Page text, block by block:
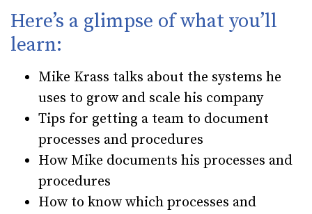
Here’s a glimpse of what you’ll
learn:
Mike Krass talks about the systems he
uses to grow and scale his company
Tips for getting a team to document
processes and procedures
How Mike documents his processes and
procedures
How to know which processes and